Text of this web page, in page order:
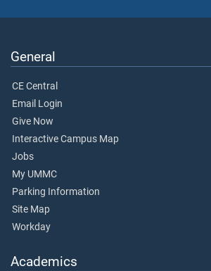
General
CE Central
Email Login
Give Now
Interactive Campus Map
Jobs
My UMMC
Parking Information
Site Map
Workday
Academics